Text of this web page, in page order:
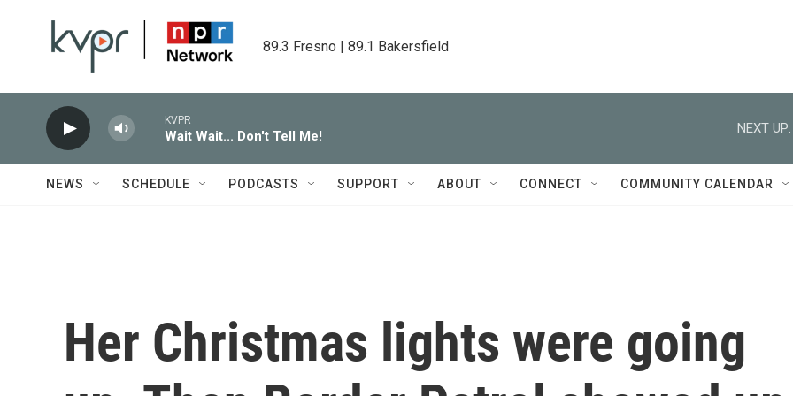
89.3 Fresno | 89.1 Bakersfield
KVPR
Wait Wait... Don't Tell Me!
NEXT UP:
NEWS SCHEDULE PODCASTS SUPPORT ABOUT CONNECT COMMUNITY CALENDAR
Her Christmas lights were going